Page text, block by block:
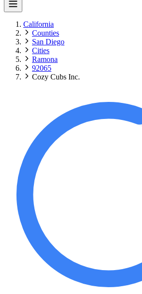
California
Counties
San Diego
Cities
Ramona
92065
Cozy Cubs Inc.